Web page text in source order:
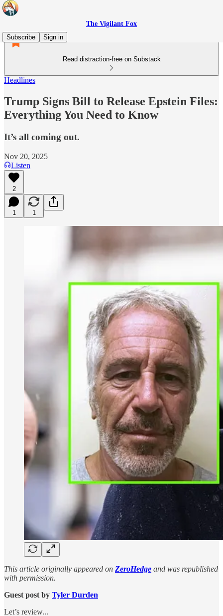
The Vigilant Fox
Subscribe
Sign in
Read distraction-free on Substack
Headlines
Trump Signs Bill to Release Epstein Files:
Everything You Need to Know
It’s all coming out.
Nov 20, 2025
Listen
2
1 1
This article originally appeared on ZeroHedge and was republished
with permission.
Guest post by Tyler Durden
Let’s review...